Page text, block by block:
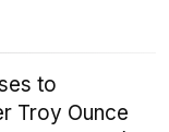
to
Troy Ounce